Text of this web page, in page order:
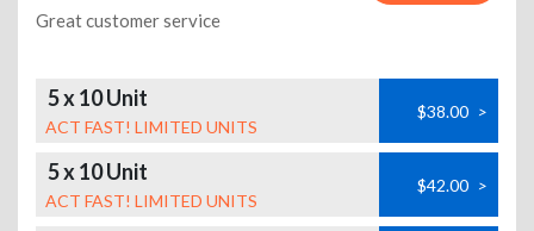
Great customer service
5 x 10 Unit
ACT FAST! LIMITED UNITS
$38.00 >
5 x 10 Unit
ACT FAST! LIMITED UNITS
$42.00 >